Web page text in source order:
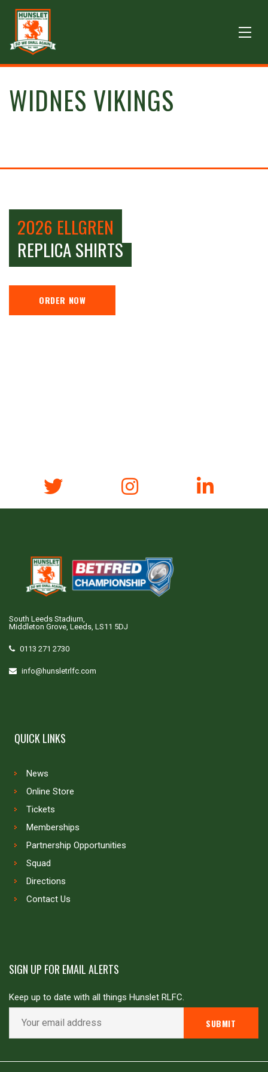
WIDNES VIKINGS
2026 ELLGREN
REPLICA SHIRTS
ORDER NOW
South Leeds Stadium,
Middleton Grove, Leeds, LS11 5DJ
0113 271 2730
info@hunsletrlfc.com
QUICK LINKS
News
Online Store
Tickets
Memberships
Partnership Opportunities
Squad
Directions
Contact Us
SIGN UP FOR EMAIL ALERTS
Keep up to date with all things Hunslet RLFC.